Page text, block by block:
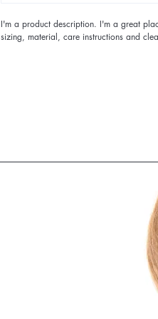
I'm a product description. I'm a great
sizing, material, care instructions and